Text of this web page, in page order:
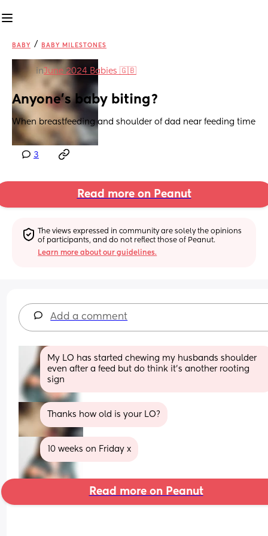
BABY / BABY MILESTONES
inJune 2024 Babies 🇬🇧
Anyone’s baby biting?
When breastfeeding and shoulder of dad near feeding time
3
Read more on Peanut
The views expressed in community are solely the opinions
of participants, and do not reflect those of Peanut.
Learn more about our guidelines.
Add a comment
My LO has started chewing my husbands shoulder
even after a feed but do think it's another rooting
sign
Thanks how old is your LO?
10 weeks on Friday x
Read more on Peanut